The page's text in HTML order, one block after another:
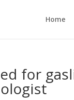
Home
for